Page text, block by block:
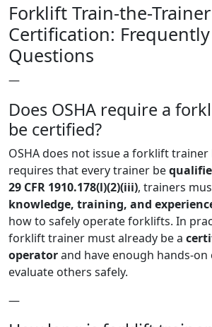
Forklift Train-the-Trainer
Certification: Frequently
Questions
—
Does OSHA require a
be certified?
OSHA does not issue a forklift
requires that every trainer be
29 CFR 1910.178(l)(2)(iii), trainers
knowledge, training, and
how to safely operate forklifts. In
forklift trainer must already be a
operatorand have enough hands-on
evaluate others safely.
—